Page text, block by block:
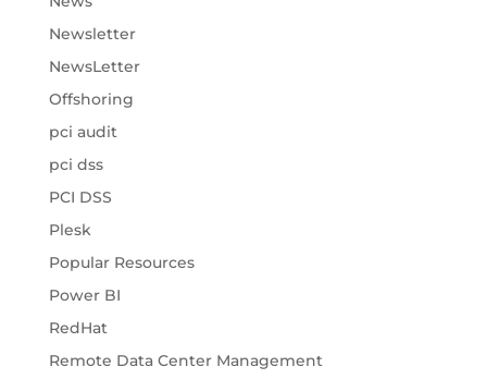
Newsletter
NewsLetter
Offshoring
pci audit
pci dss
PCI DSS
Plesk
Popular Resources
Power BI
RedHat
Remote Data Center Management